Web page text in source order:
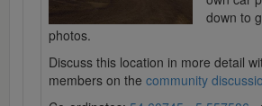
down to
photos.
Discuss this location in more detail
members on the community